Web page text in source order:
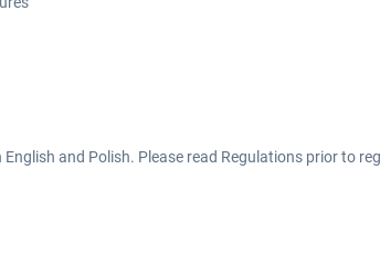
and Polish. Please read Regulations prior to